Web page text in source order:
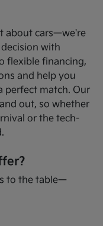
about cars—we're
with
flexible financing,
and help you
perfect match. Our
out, so whether
or the tech-
to the table—